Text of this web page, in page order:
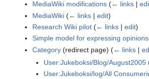
MediaWiki modifications (← links |
MediaWiki (← links |edit)
Research Wiki pilot (← links |edit)
Simple model for expressing opinions
Category (redirect page)(← links |
User:Jukeboksi/Blog/August2005
User:Jukeboksi/log/All